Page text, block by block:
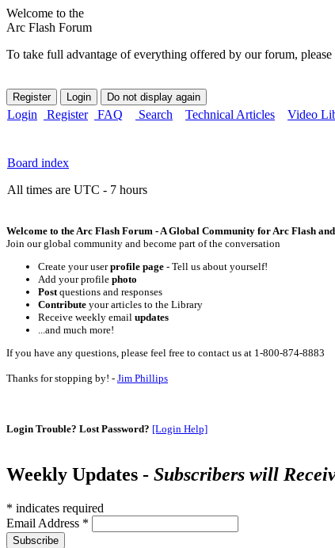
Welcome to the
Arc Flash Forum
To take full advantage of everything offered by our forum,
Login Register FAQ Search Technical Articles Video
Board index
All times are UTC - 7 hours
Welcome to the Arc Flash Forum - A Global Community for Arc Flash
Join our global community and become part of the conversation
Create your userprofile page - Tell us about yourself!
Add your profile photo
Postquestions and responses
Contribute your articles to the Library
Receive weekly email updates
...and much more!
If you have any questions, please feel free to contact us at 1-800-874-8883
Thanks for stopping by! - Jim Phillips
Login Trouble? Lost Password? [Login Help]
Weekly Updates - Subscribers will
* indicates required
Email Address *